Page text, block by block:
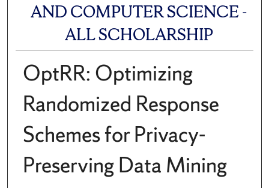
AND COMPUTER SCIENCE -
ALL SCHOLARSHIP
OptRR: Optimizing
Randomized Response
Schemes for Privacy-
Preserving Data Mining